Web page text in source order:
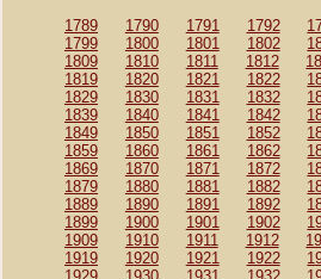
1789 1790 1791 1792
1799
1800 1801 1802
1809
1810 1811 1812
1819
1820 1821 1822
1829
1830 1831 1832
1839
1840 1841 1842
1849
1850 1851 1852
1859
1860 1861 1862
1869
1870 1871 1872
1879
1880 1881 1882
1889
1890 1891 1892
1899
1900 1901 1902
1909
1910 1911 1912
1919
1920 1921 1922